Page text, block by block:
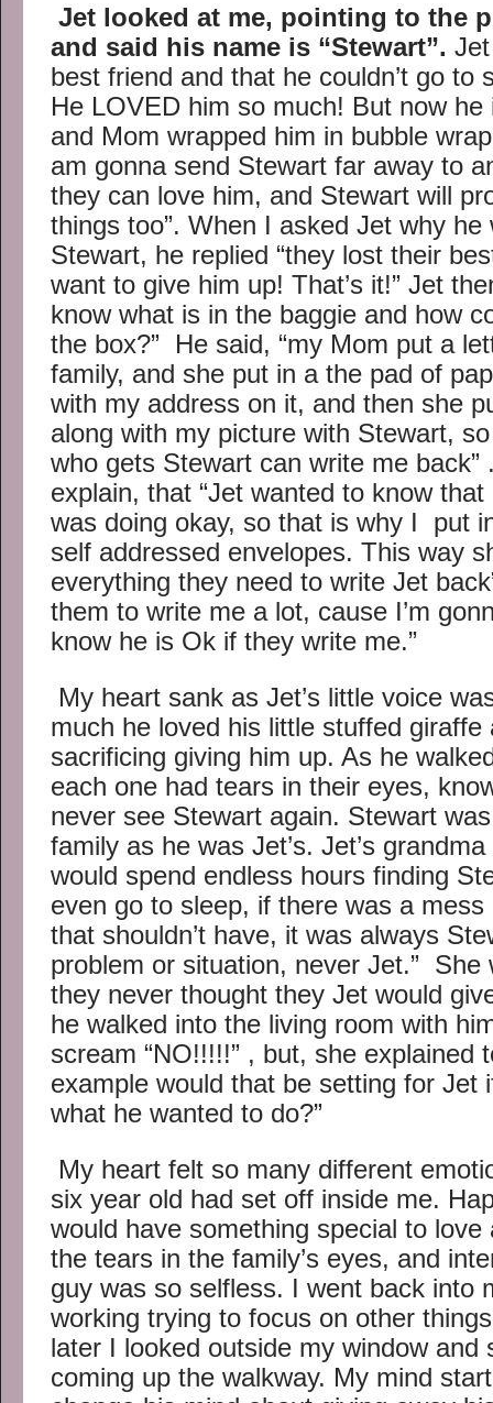
Jet looked at me, pointing to the
and said his name is “Stewart”.
best friend and that he couldn’t go to
He LOVED him so much! But now
and Mom wrapped him in bubble
am gonna send Stewart far away to
they can love him, and Stewart will
things too”. When I asked Jet why
Stewart, he replied “they lost their
want to give him up! That’s it!” Jet
know what is in the baggie and how
the box?” He said, “my Mom put a
family, and she put in a the pad of
with my address on it, and then she
along with my picture with Stewart,
who gets Stewart can write me
explain, that “Jet wanted to know
was doing okay, so that is why I put
self addressed envelopes. This way
everything they need to write Jet
them to write me a lot, cause I’m
know he is Ok if they write me.”
My heart sank as Jet’s little voice
much he loved his little stuffed
sacrificing giving him up. As he
each one had tears in their eyes,
never see Stewart again. Stewart
family as he was Jet’s. Jet’s
would spend endless hours finding
even go to sleep, if there was a
that shouldn’t have, it was always
problem or situation, never Jet.” She
they never thought they Jet would
he walked into the living room with
scream “NO!!!!!” , but, she explained
example would that be setting for Jet
what he wanted to do?”
My heart felt so many different
six year old had set off inside me.
would have something special to
the tears in the family’s eyes, and
guy was so selfless. I went back into
working trying to focus on other
later I looked outside my window and
coming up the walkway. My mind